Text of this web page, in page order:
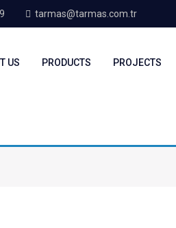
tarmas@tarmas.com.tr
US PRODUCTS PROJECTS